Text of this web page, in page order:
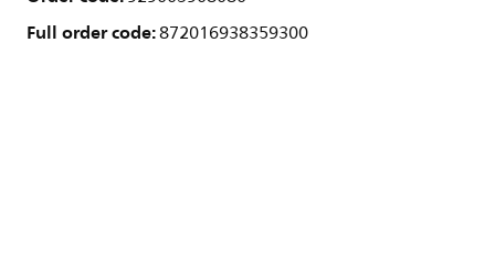
Full order code:872016938359300